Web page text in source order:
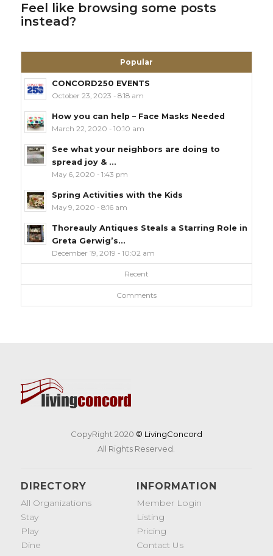
Feel like browsing some posts
instead?
Popular
CONCORD250 EVENTS
October 23, 2023 - 8:18 am
How you can help – Face Masks Needed
March 22, 2020 - 10:10 am
See what your neighbors are doing to
spread joy & ...
May 6, 2020 - 1:43 pm
Spring Activities with the Kids
May 9, 2020 - 8:16 am
Thoreauly Antiques Steals a Starring Role in
Greta Gerwig’s...
December 19, 2019 - 10:02 am
Recent
Comments
CopyRight 2020 © LivingConcord
All Rights Reserved.
DIRECTORY
All Organizations
Stay
Play
Dine
INFORMATION
Member Login
Listing
Pricing
Contact Us